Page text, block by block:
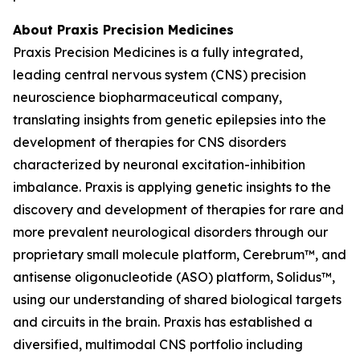
About Praxis Precision Medicines
Praxis Precision Medicines is a fully integrated,
leading central nervous system (CNS) precision
neuroscience biopharmaceutical company,
translating insights from genetic epilepsies into the
development of therapies for CNS disorders
characterized by neuronal excitation-inhibition
imbalance. Praxis is applying genetic insights to the
discovery and development of therapies for rare and
more prevalent neurological disorders through our
proprietary small molecule platform, Cerebrum™, and
antisense oligonucleotide (ASO) platform, Solidus™,
using our understanding of shared biological targets
and circuits in the brain. Praxis has established a
diversified, multimodal CNS portfolio including